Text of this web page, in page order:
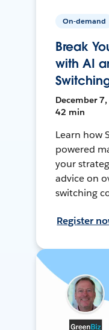
On-demand
Break
with AI
December 7,
42 min
Learn how
powered
your
advice on
switching
Register